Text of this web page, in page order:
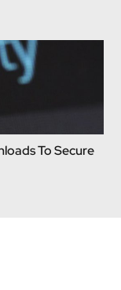
To Secure